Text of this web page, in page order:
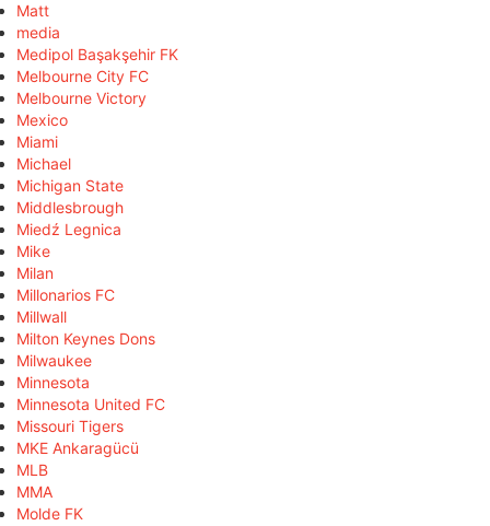
Matt
media
Medipol Başakşehir FK
Melbourne City FC
Melbourne Victory
Mexico
Miami
Michael
Michigan State
Middlesbrough
Miedź Legnica
Mike
Milan
Millonarios FC
Millwall
Milton Keynes Dons
Milwaukee
Minnesota
Minnesota United FC
Missouri Tigers
MKE Ankaragücü
MLB
MMA
Molde FK